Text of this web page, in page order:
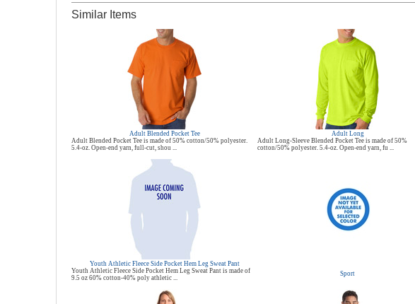
Similar Items
Adult Blended Pocket Tee
Adult Blended Pocket Tee is made of 50% cotton/50% polyester.
5.4-oz. Open-end yarn, full-cut, shou ...
Adult Long
Adult Long-Sleeve Blended Pocket Tee is made of 50%
cotton/50% polyester. 5.4-oz. Open-end yarn, fu ...
Youth Athletic Fleece Side Pocket Hem Leg Sweat Pant
Youth Athletic Fleece Side Pocket Hem Leg Sweat Pant is made of
9.5 oz 60% cotton-40% poly athletic ...
Sport